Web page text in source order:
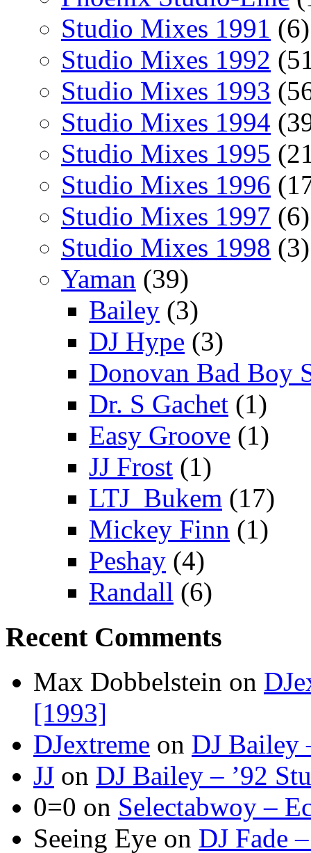
Studio Mixes 1991 (6)
Studio Mixes 1992
Studio Mixes 1993
Studio Mixes 1994
Studio Mixes 1995
Studio Mixes 1996
Studio Mixes 1997 (6)
Studio Mixes 1998 (3)
Yaman (39)
Bailey (3)
DJ Hype (3)
Donovan Bad Boy
Dr. S Gachet (1)
Easy Groove (1)
JJ Frost (1)
LTJ_Bukem (17)
Mickey Finn (1)
Peshay (4)
Randall (6)
Recent Comments
Max Dobbelstein on
[1993]
DJextreme on DJ Bailey
JJ on DJ Bailey – ’92
0=0 on Selectabwoy –
Seeing Eye on DJ Fade